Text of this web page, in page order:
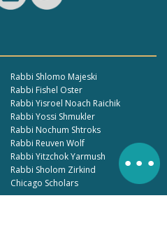
Rabbi Shlomo Majeski
Rabbi Fishel Oster
Rabbi Yisroel Noach Raichik
Rabbi Yossi Shmukler
Rabbi Nochum Shtroks
Rabbi Reuven Wolf
Rabbi Yitzchok Yarmush
Rabbi Sholom Zirkind
Chicago Scholars